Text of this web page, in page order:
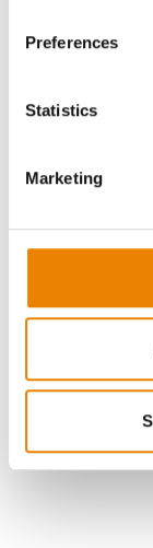
click on the
because the
Preferences
Statistics
Marketing